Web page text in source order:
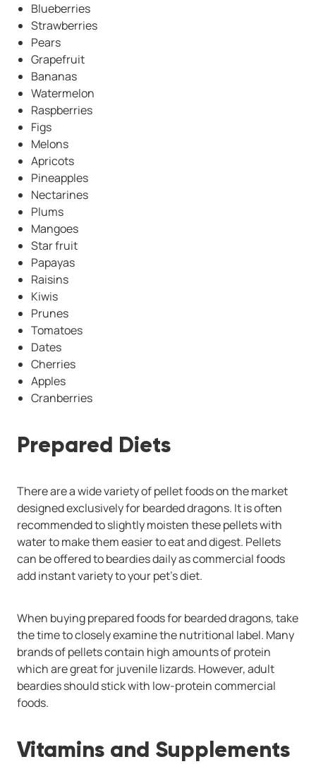
Blueberries
Strawberries
Pears
Grapefruit
Bananas
Watermelon
Raspberries
Figs
Melons
Apricots
Pineapples
Nectarines
Plums
Mangoes
Star fruit
Papayas
Raisins
Kiwis
Prunes
Tomatoes
Dates
Cherries
Apples
Cranberries
Prepared Diets
There are a wide variety of pellet foods on the market
designed exclusively for bearded dragons. It is often
recommended to slightly moisten these pellets with
water to make them easier to eat and digest. Pellets
can be offered to beardies daily as commercial foods
add instant variety to your pet’s diet.
When buying prepared foods for bearded dragons, take
the time to closely examine the nutritional label. Many
brands of pellets contain high amounts of protein
which are great for juvenile lizards. However, adult
beardies should stick with low-protein commercial
foods.
Vitamins and Supplements